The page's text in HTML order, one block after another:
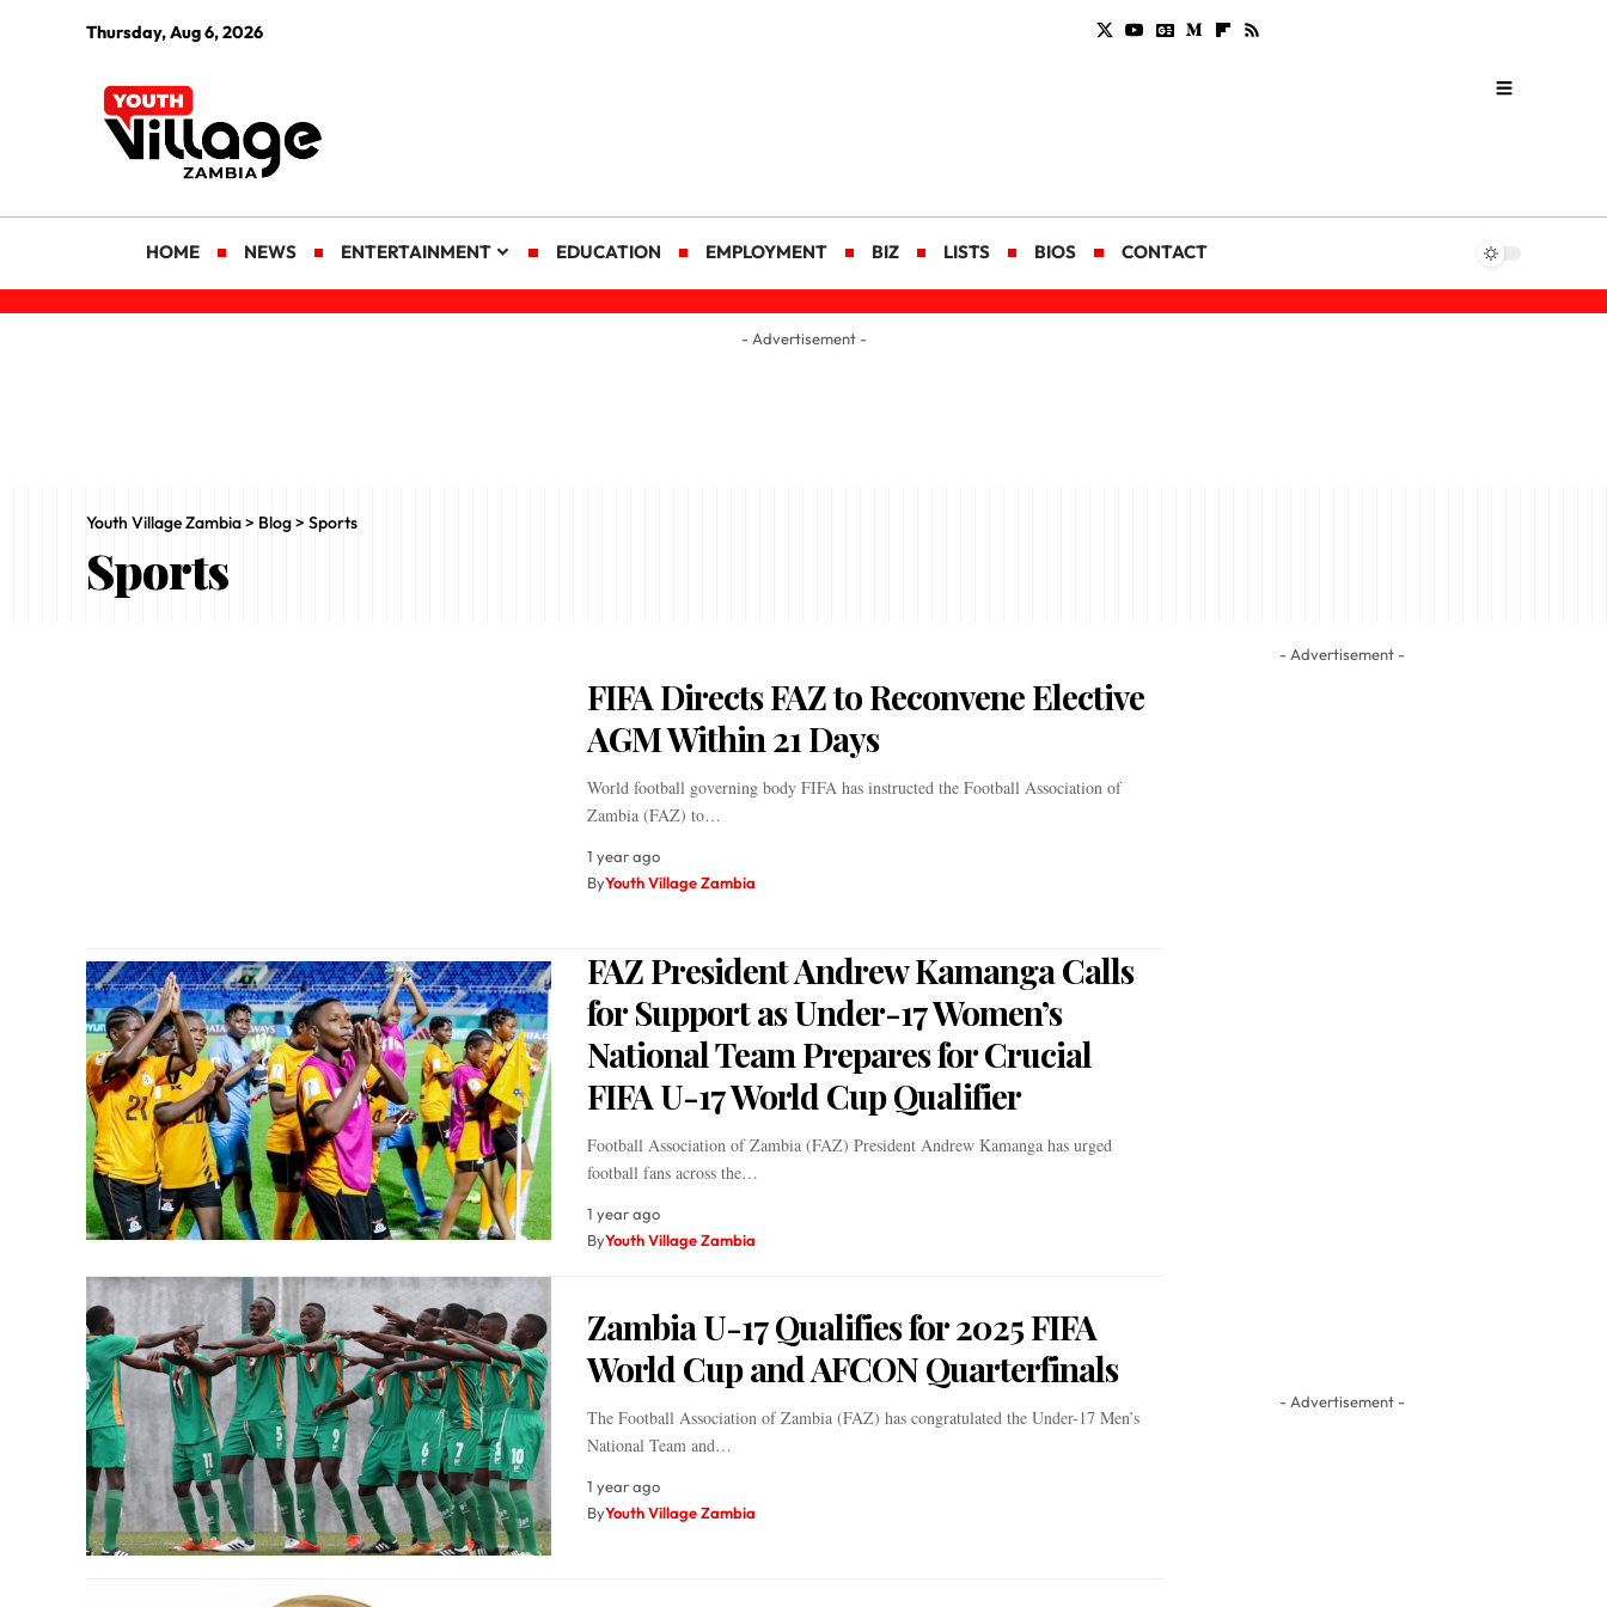
Thursday, Aug 6, 2026
HOME NEWS ENTERTAINMENT EDUCATION EMPLOYMENT BIZ LISTS BIOS CONTACT
- Advertisement -
Youth Village Zambia> Blog> Sports
Sports
FIFA Directs FAZ to Reconvene Elective
AGM Within 21 Days
World football governing body FIFA has instructed the Football Association of
Zambia (FAZ) to…
1 year ago
ByYouth Village Zambia
FAZ President Andrew Kamanga Calls
for Support as Under-17 Women’s
National Team Prepares for Crucial
FIFA U-17 World Cup Qualifier
Football Association of Zambia (FAZ) President Andrew Kamanga has urged
football fans across the…
1 year ago
ByYouth Village Zambia
Zambia U-17 Qualifies for 2025 FIFA
World Cup and AFCON Quarterfinals
The Football Association of Zambia (FAZ) has congratulated the Under-17 Men’s
National Team and…
1 year ago
ByYouth Village Zambia
- Advertisement -
- Advertisement -